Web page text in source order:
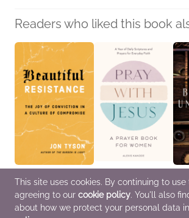
Readers who liked this book
Beautiful Resistance
Jon Tyson
Christian, Religion &
Spirituality
Pray with Jesus: A
Prayer Book for
Women
Alexis Kanode
Christian
The
This site uses cookies. By continuing to
agreeing to our cookie policy. You'll also
about how we protect your personal data